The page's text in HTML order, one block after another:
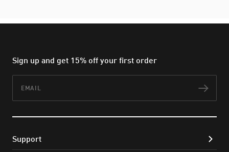
Sign up and get 15% off your first order
Support